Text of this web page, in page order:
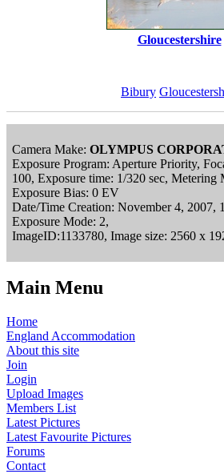
Gloucestershire
Bibury
Camera Make: OLYMPUS
Exposure Program: Aperture Priority,
100, Exposure time: 1/320 sec, Metering
Exposure Bias: 0 EV
Date/Time Creation: November 4, 2007,
Exposure Mode: 2,
ImageID:1133780, Image size: 2560 x
Main Menu
Home
England Accommodation
About this site
Join
Login
Upload Images
Members List
Latest Pictures
Latest Favourite Pictures
Forums
Contact